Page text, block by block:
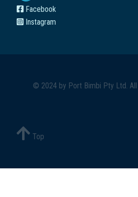
Facebook
Instagram
© 2024 by Port Bimbi Pty Ltd.
Top